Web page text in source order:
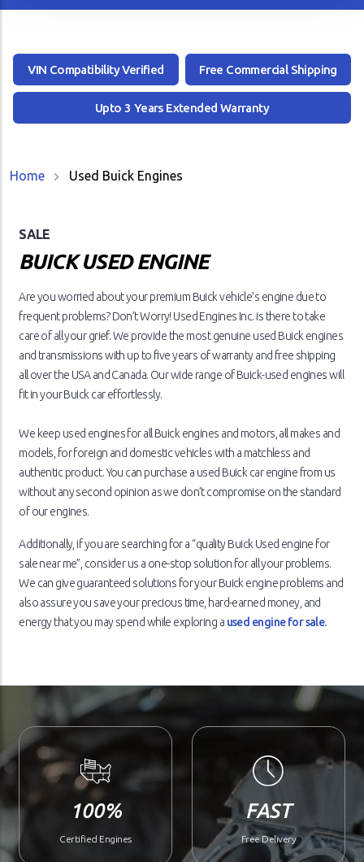
VIN Compatibility Verified Free Commercial Shipping
Upto 3 Years Extended Warranty
Home Used Buick Engines
SALE
BUICK USED ENGINE
Are you worried about your premium Buick vehicle’s engine due to
frequent problems? Don’t Worry! Used Engines Inc. is there to take
care of all your grief. We provide the most genuine used Buick engines
and transmissions with up to five years of warranty and free shipping
all over the USA and Canada. Our wide range of Buick-used engines will
fit in your Buick car effortlessly.
We keep used engines for all Buick engines and motors, all makes and
models, for foreign and domestic vehicles with a matchless and
authentic product. You can purchase a used Buick car engine from us
without any second opinion as we don’t compromise on the standard
of our engines.
Additionally, if you are searching for a “quality Buick Used engine for
sale near me”, consider us a one-stop solution for all your problems.
We can give guaranteed solutions for your Buick engine problems and
also assure you save your precious time, hard-earned money, and
energy that you may spend while exploring a used engine for sale.
100%
Certified Engines
FAST
Free Delivery